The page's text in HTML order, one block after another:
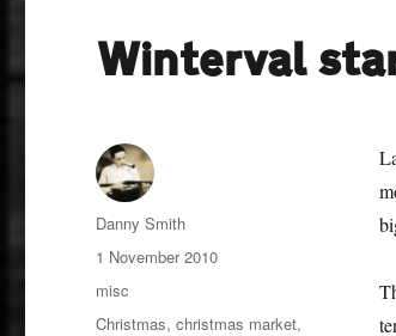
Winterval
Author
Danny Smith
Posted
on
1 November 2010
Categories
misc
Tags
Christmas,christmas market,